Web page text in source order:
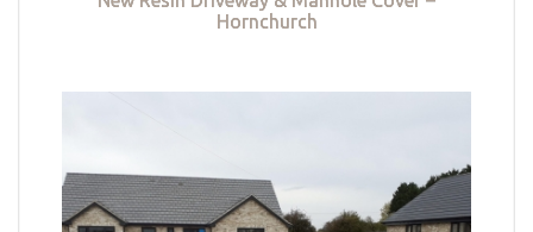
Hornchurch